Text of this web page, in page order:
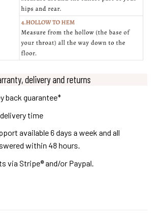
delivery and returns
back guarantee*
time
available 6 days a week and all
within 48 hours.
via Stripe® and/or Paypal.